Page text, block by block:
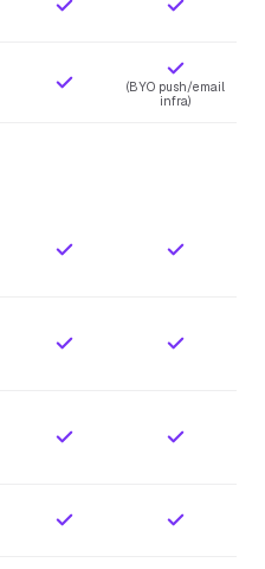
(BYO push/email
infra)